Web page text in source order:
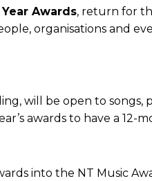
Awards, return for
organisations and
will be open to
awards to have a 12-
into the NT Music